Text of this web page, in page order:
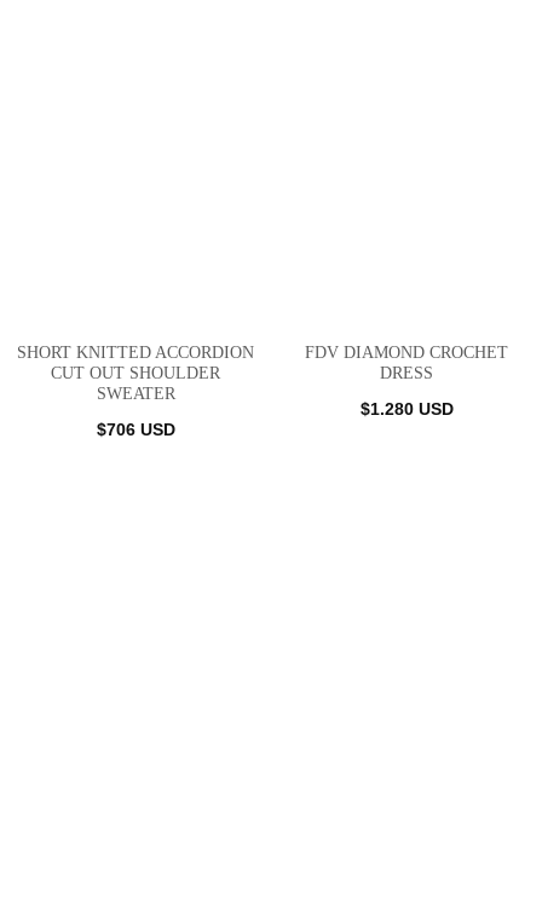
SHORT KNITTED ACCORDION
CUT OUT SHOULDER
SWEATER
$706 USD
FDV DIAMOND CROCHET
DRESS
$1.280 USD